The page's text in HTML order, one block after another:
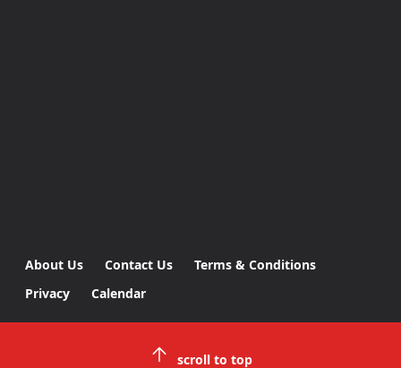
About Us Contact Us
Terms & Conditions
Privacy
Calendar
scroll to top